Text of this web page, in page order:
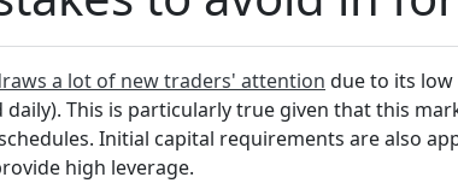
a lot of new traders' attention due to its
This is particularly true given that this
Initial capital requirements are also
high leverage.